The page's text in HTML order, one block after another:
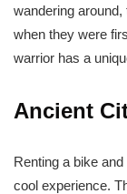
wandering
when they were
warrior has a
Ancient
Renting a bike
cool experience.